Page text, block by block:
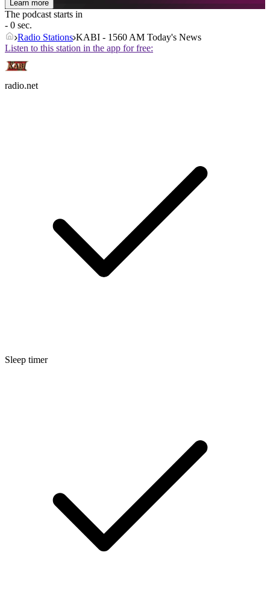
Learn more
The podcast starts in
- 0 sec.
Radio Stations KABI - 1560 AM Today's News
Listen to this station in the app for free:
radio.net
Sleep timer